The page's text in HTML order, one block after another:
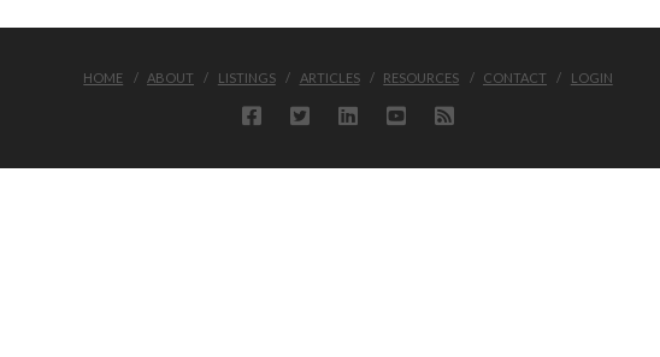
HOME ABOUT LISTINGS ARTICLES RESOURCES CONTACT LOGIN